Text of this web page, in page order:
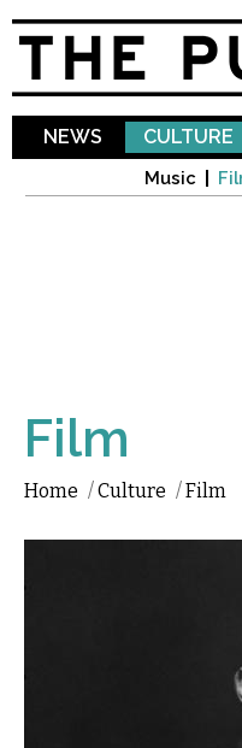
NEWS CULTURE
Music
Film
Home /Culture /Film